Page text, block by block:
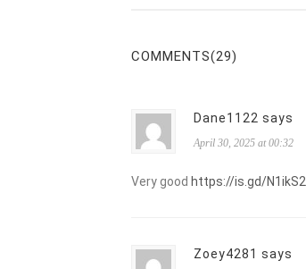
COMMENTS(29)
Dane1122 says
April 30, 2025 at 00:32
Very good https://is.gd/N1ikS2
Zoey4281 says